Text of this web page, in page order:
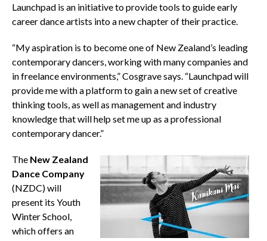
Launchpad is an initiative to provide tools to guide early
career dance artists into a new chapter of their practice.
“My aspiration is to become one of New Zealand’s leading
contemporary dancers, working with many companies and
in freelance environments,” Cosgrave says. “Launchpad will
provide me with a platform to gain a new set of creative
thinking tools, as well as management and industry
knowledge that will help set me up as a professional
contemporary dancer.”
The New Zealand
Dance Company
(NZDC) will
present its Youth
Winter School,
which offers an